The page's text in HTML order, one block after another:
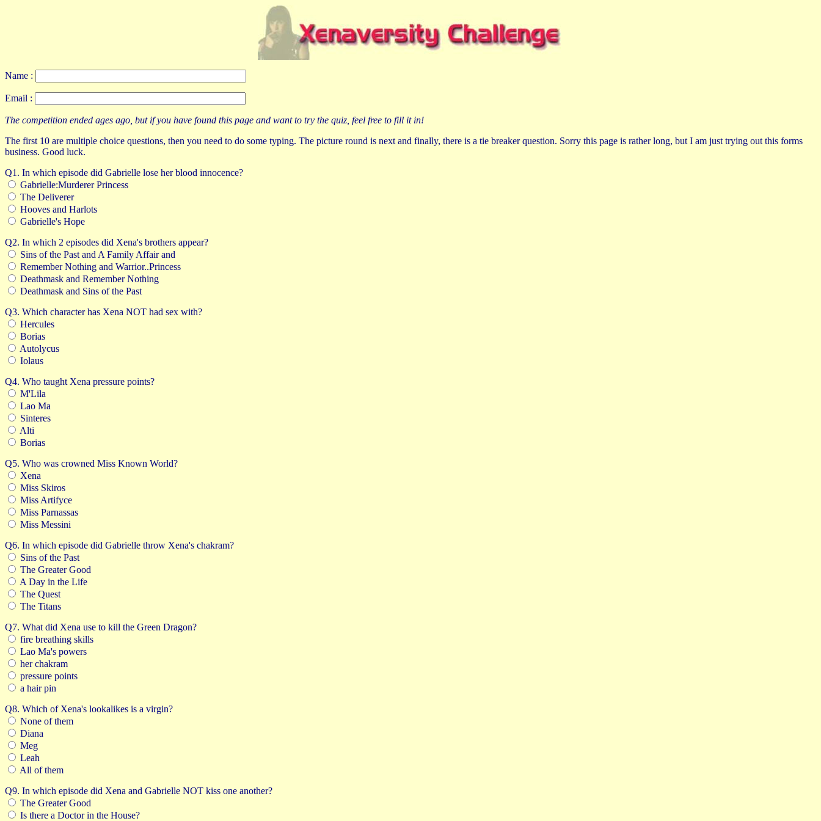
Name :
Email :
The competition ended ages ago, but if you have found this page and want to try the quiz, feel free to fill it in!
The first 10 are multiple choice questions, then you need to do some typing. The picture round is next and finally, there is a tie breaker question. Sorry this page is rather long, but I am just trying out this forms
business. Good luck.
Q1. In which episode did Gabrielle lose her blood innocence?
Gabrielle:Murderer Princess
The Deliverer
Hooves and Harlots
Gabrielle's Hope
Q2. In which 2 episodes did Xena's brothers appear?
Sins of the Past and A Family Affair and
Remember Nothing and Warrior..Princess
Deathmask and Remember Nothing
Deathmask and Sins of the Past
Q3. Which character has Xena NOT had sex with?
Hercules
Borias
Autolycus
Iolaus
Q4. Who taught Xena pressure points?
M'Lila
Lao Ma
Sinteres
Alti
Borias
Q5. Who was crowned Miss Known World?
Xena
Miss Skiros
Miss Artifyce
Miss Parnassas
Miss Messini
Q6. In which episode did Gabrielle throw Xena's chakram?
Sins of the Past
The Greater Good
A Day in the Life
The Quest
The Titans
Q7. What did Xena use to kill the Green Dragon?
fire breathing skills
Lao Ma's powers
her chakram
pressure points
a hair pin
Q8. Which of Xena's lookalikes is a virgin?
None of them
Diana
Meg
Leah
All of them
Q9. In which episode did Xena and Gabrielle NOT kiss one another?
The Greater Good
Is there a Doctor in the House?